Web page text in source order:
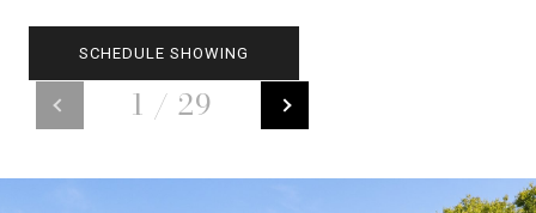
1 / 29
SCHEDULE SHOWING